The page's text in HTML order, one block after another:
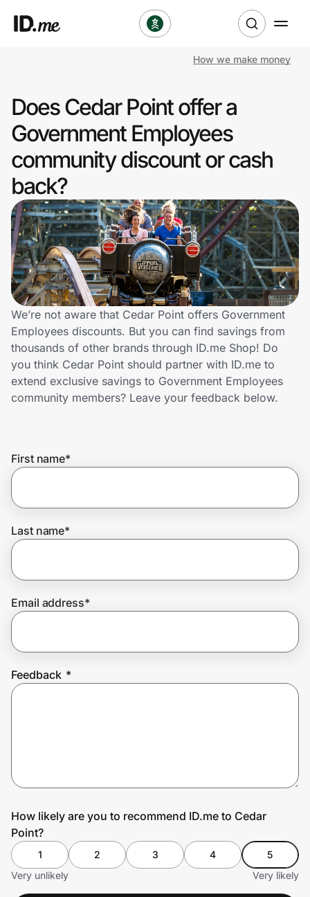
Clothing & Accessories
Sports & Outdoors
Travel & Entertainment
Lifestyle
Technology & Office
Home, Auto & Pets
Shopping & Delivery
Government
Join Us
Privacy
Prove it's you.
How we make money
Does Cedar Point offer a
Government Employees
community discount or cash
back?
We’re not aware that Cedar Point offers Government
Employees discounts. But you can find savings from
thousands of other brands through ID.me Shop! Do
you think Cedar Point should partner with ID.me to
extend exclusive savings to Government Employees
community members? Leave your feedback below.
First name*
Last name*
Email address*
Feedback *
How likely are you to recommend ID.me to Cedar
Point?
1 2 3 4
5
Very unlikely
Very likely